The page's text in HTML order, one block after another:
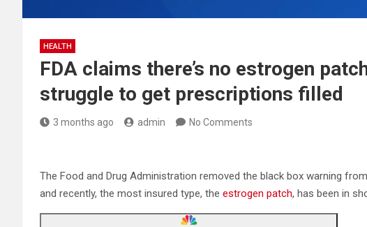
HEALTH
FDA claims there’s no estrogen
struggle to get prescriptions filled
3 months ago admin No Comments
The Food and Drug Administration removed the black box warning from
and recently, the most insured type, the estrogen patch, has been in